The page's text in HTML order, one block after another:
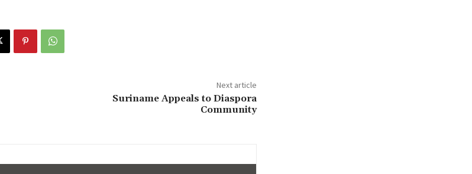
Next article
Suriname Appeals to Diaspora
Community